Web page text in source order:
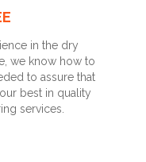
in the dry
we know how to
to assure that
best in quality
services.